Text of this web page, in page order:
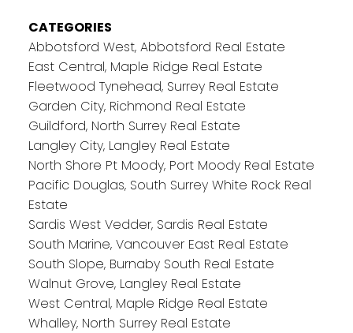
CATEGORIES
Abbotsford West, Abbotsford Real Estate
East Central, Maple Ridge Real Estate
Fleetwood Tynehead, Surrey Real Estate
Garden City, Richmond Real Estate
Guildford, North Surrey Real Estate
Langley City, Langley Real Estate
North Shore Pt Moody, Port Moody Real Estate
Pacific Douglas, South Surrey White Rock Real
Estate
Sardis West Vedder, Sardis Real Estate
South Marine, Vancouver East Real Estate
South Slope, Burnaby South Real Estate
Walnut Grove, Langley Real Estate
West Central, Maple Ridge Real Estate
Whalley, North Surrey Real Estate